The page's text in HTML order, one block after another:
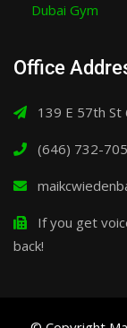
Dubai Gym
Office
139 E 57th St
(646) 732-
If you get
back!